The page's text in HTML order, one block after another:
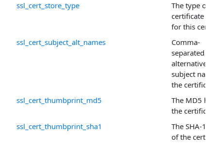
ssl_cert_store_type
The type of
certificate
for this
ssl_cert_subject_alt_names
Comma-
separated
alternative
subject
the
ssl_cert_thumbprint_md5
The MD5
the
ssl_cert_thumbprint_sha1
The SHA-1
of the